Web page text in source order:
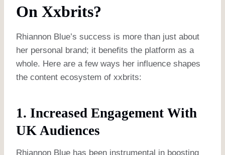
On Xxbrits?
Rhiannon Blue’s success is more than just about
her personal brand; it benefits the platform as a
whole. Here are a few ways her influence shapes
the content ecosystem of xxbrits:
1. Increased Engagement With
UK Audiences
Rhiannon Blue has been instrumental in boosting